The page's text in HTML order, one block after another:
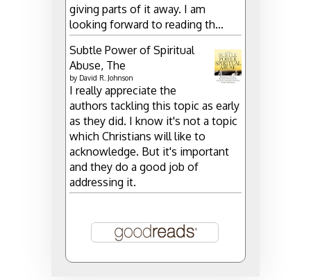
giving parts of it away. I am
looking forward to reading th...
Subtle Power of Spiritual
Abuse, The
by David R. Johnson
I really appreciate the
authors tackling this topic as early
as they did. I know it's not a topic
which Christians will like to
acknowledge. But it's important
and they do a good job of
addressing it.